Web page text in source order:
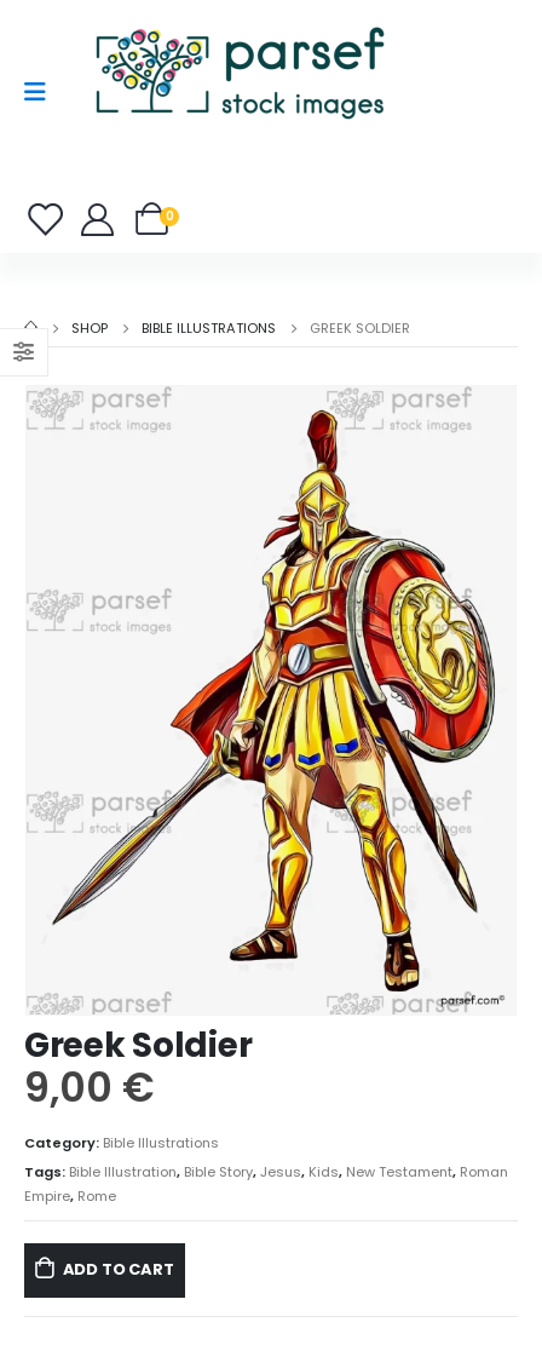
0
SHOP BIBLE ILLUSTRATIONS GREEK SOLDIER
Greek Soldier
9,00 €
Category: Bible Illustrations
Tags: Bible Illustration, Bible Story,Jesus, Kids, New Testament, Roman
Empire, Rome
ADD TO CART